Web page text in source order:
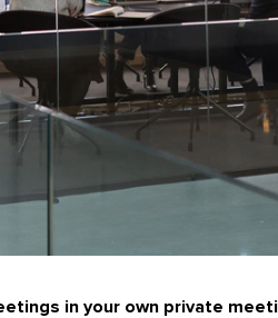
in your own private